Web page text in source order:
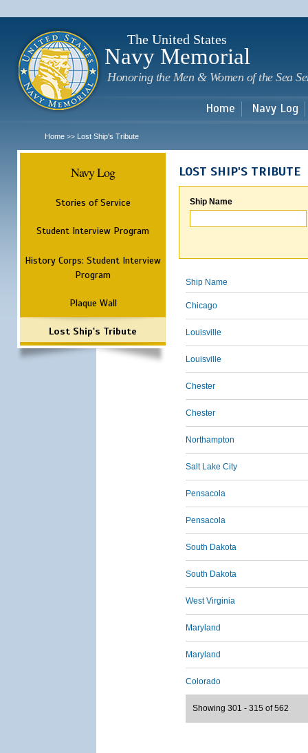
The United States
Navy Memorial
Honoring the Men & Women of the Sea
Home Navy Log
Home >> Lost Ship's Tribute
Navy Log
Stories of Service
Student Interview Program
History Corps: Student Interview
Program
Plaque Wall
Lost Ship's Tribute
LOST SHIP'S TRIBUTE
Ship Name
Ship Name
Chicago
Louisville
Louisville
Chester
Chester
Northampton
Salt Lake City
Pensacola
Pensacola
South Dakota
South Dakota
West Virginia
Maryland
Maryland
Colorado
Showing 301 - 315 of 562